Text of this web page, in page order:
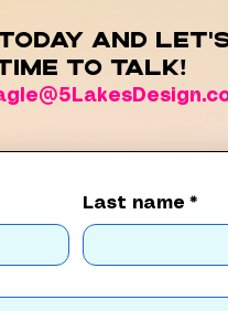
and
to talk!
Last name *